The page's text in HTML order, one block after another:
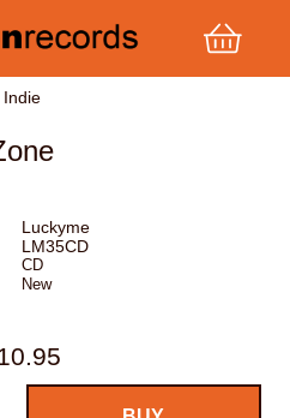
Indie
Luckyme
LM35CD
CD
New